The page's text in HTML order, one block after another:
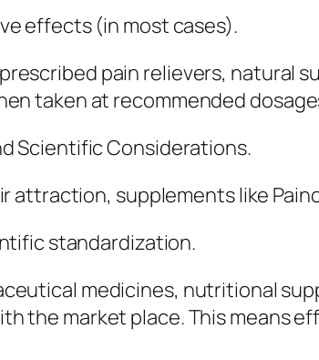
effects (in most cases).
pain relievers, natural
taken at recommended
Scientific Considerations.
attraction, supplements like
standardization.
medicines, nutritional
the market place. This means